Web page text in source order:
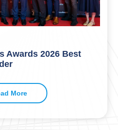
Awards 2026 Best
More